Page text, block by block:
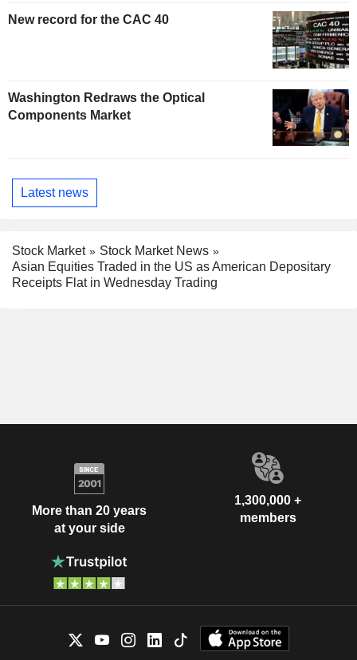
New record for the CAC 40
Washington Redraws the Optical
Components Market
Latest news
Stock Market
Stock Market News
Asian Equities Traded in the US as American Depositary
Receipts Flat in Wednesday Trading
More than 20 years
at your side
1,300,000 +
members